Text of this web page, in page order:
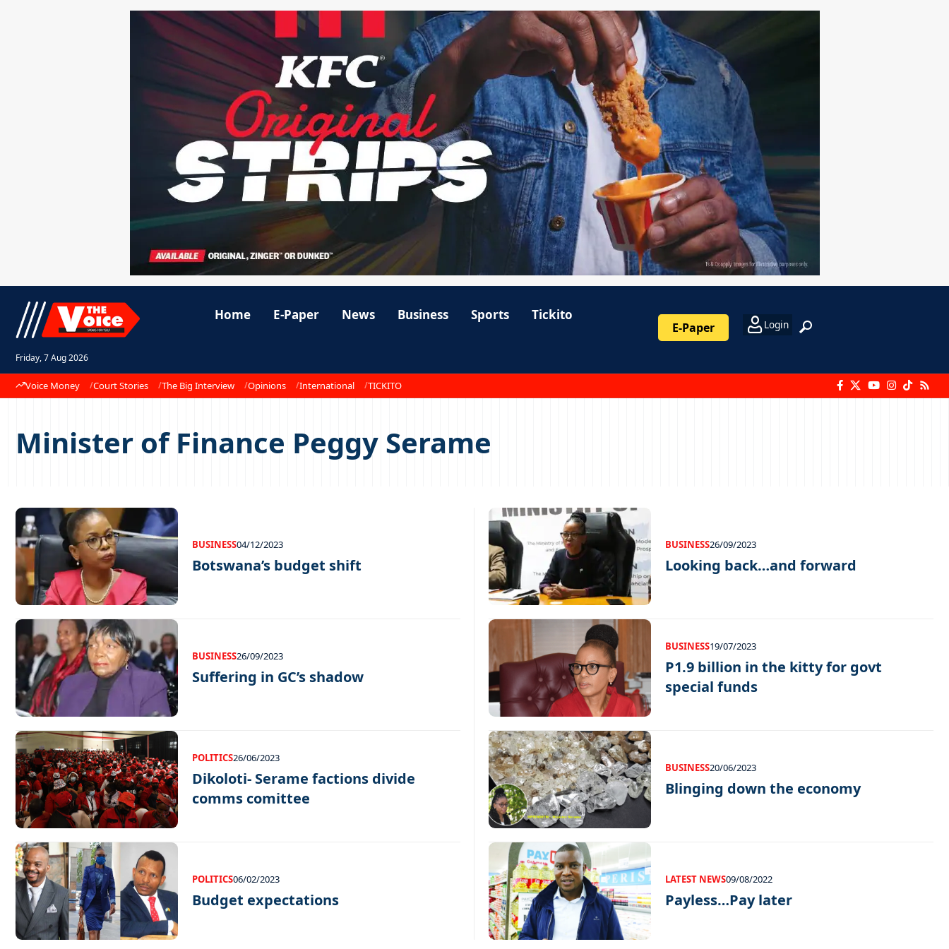
Friday, 7 Aug 2026
Home E-Paper News Business Sports Tickito
E-Paper Login
Voice Money Court Stories The Big Interview Opinions International TICKITO
Minister of Finance Peggy Serame
BUSINESS04/12/2023
Botswana’s budget shift
BUSINESS26/09/2023
Looking back…and forward
BUSINESS26/09/2023
Suffering in GC’s shadow
BUSINESS19/07/2023
P1.9 billion in the kitty for govt
special funds
POLITICS26/06/2023
Dikoloti- Serame factions divide
comms comittee
BUSINESS20/06/2023
Blinging down the economy
POLITICS06/02/2023
Budget expectations
LATEST NEWS09/08/2022
Payless…Pay later